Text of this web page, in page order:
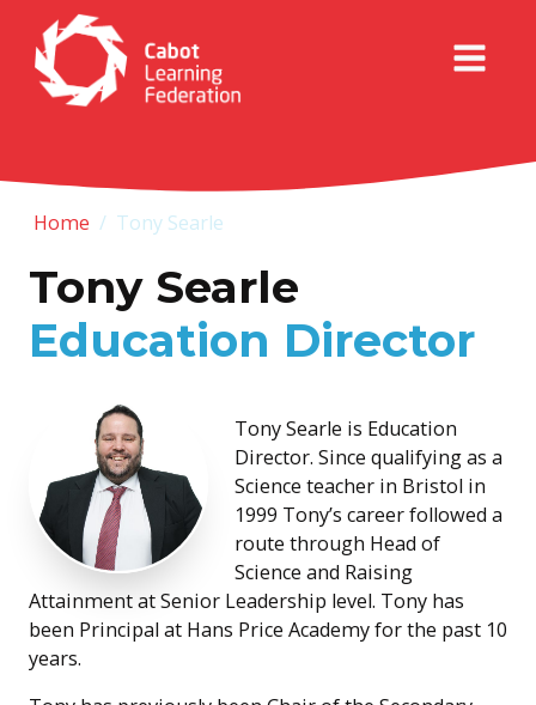
Home / Tony Searle
Tony Searle
Education Director
Tony Searle is Education
Director. Since qualifying as a
Science teacher in Bristol in
1999 Tony’s career followed a
route through Head of
Science and Raising
Attainment at Senior Leadership level. Tony has
been Principal at Hans Price Academy for the past 10
years.